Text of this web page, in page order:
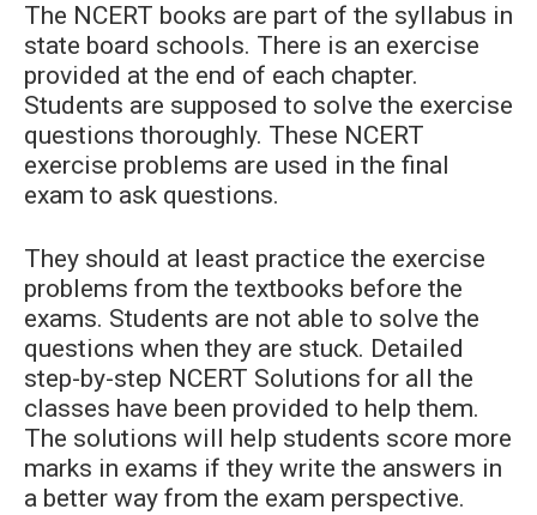
The NCERT books are part of the syllabus in
state board schools. There is an exercise
provided at the end of each chapter.
Students are supposed to solve the exercise
questions thoroughly. These NCERT
exercise problems are used in the final
exam to ask questions.
They should at least practice the exercise
problems from the textbooks before the
exams. Students are not able to solve the
questions when they are stuck. Detailed
step-by-step NCERT Solutions for all the
classes have been provided to help them.
The solutions will help students score more
marks in exams if they write the answers in
a better way from the exam perspective.